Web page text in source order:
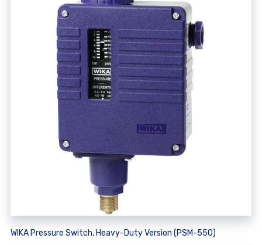
WIKA Pressure Switch, Heavy-Duty Version (PSM-550)